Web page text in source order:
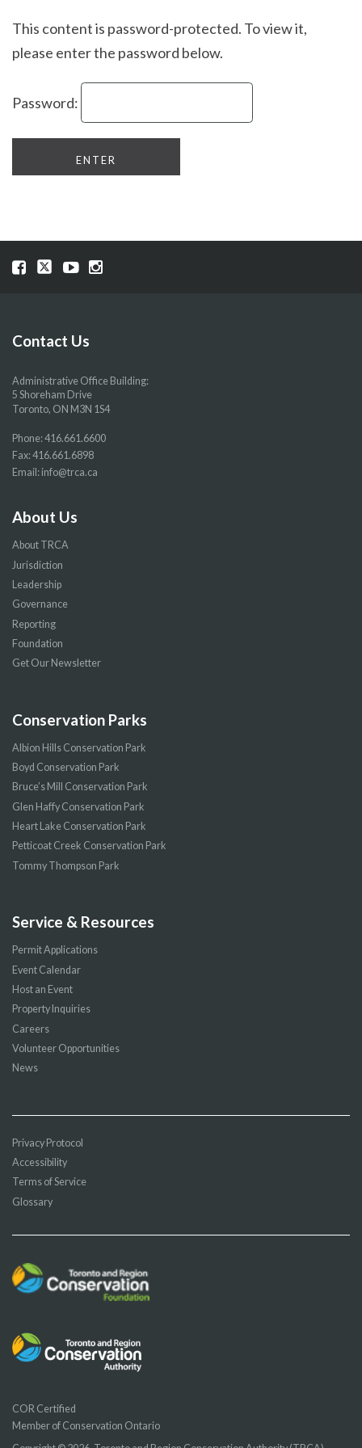
This content is password-protected. To view it,
please enter the password below.
Password:
Visit
page
Visit
page
Visit
page
Visit
page
Contact Us
Administrative Office Building:
5 Shoreham Drive
Toronto, ON M3N 1S4
Phone:416.661.6600
Fax: 416.661.6898
Email: info@trca.ca
About Us
About TRCA
Jurisdiction
Leadership
Governance
Reporting
Foundation
Get Our Newsletter
Conservation Parks
Albion Hills Conservation Park
Boyd Conservation Park
Bruce’s Mill Conservation Park
Glen Haffy Conservation Park
Heart Lake Conservation Park
Petticoat Creek Conservation Park
Tommy Thompson Park
Service & Resources
Permit Applications
Event Calendar
Host an Event
Property Inquiries
Careers
Volunteer Opportunities
News
Privacy Protocol
Accessibility
Terms of Service
Glossary
COR Certified
Member of Conservation Ontario